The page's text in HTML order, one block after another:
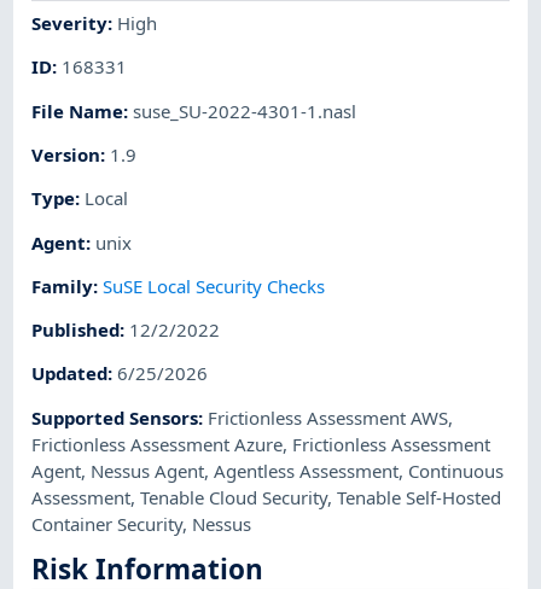
Severity: High
ID: 168331
File Name:suse_SU-2022-4301-1.nasl
Version: 1.9
Type: Local
Agent: unix
Family:SuSE Local Security Checks
Published: 12/2/2022
Updated:6/25/2026
Supported Sensors: Frictionless Assessment AWS,
Frictionless Assessment Azure, Frictionless Assessment
Agent, Nessus Agent,Agentless Assessment, Continuous
Assessment,Tenable Cloud Security,Tenable Self-Hosted
Container Security, Nessus
Risk Information